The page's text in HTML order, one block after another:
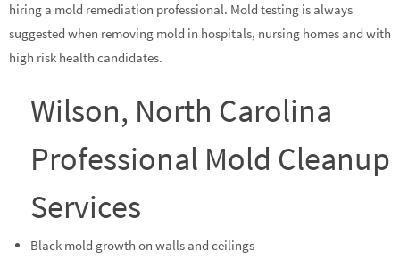
hiring a mold remediation professional. Mold testing is always
suggested when removing mold in hospitals, nursing homes and with
high risk health candidates.
Wilson, North Carolina
Professional Mold Cleanup
Services
Black mold growth on walls and ceilings